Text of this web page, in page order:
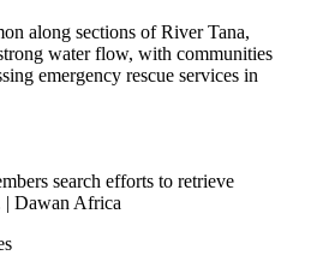
along sections of River Tana,
water flow, with communities
emergency rescue services in
search efforts to retrieve
| Dawan Africa